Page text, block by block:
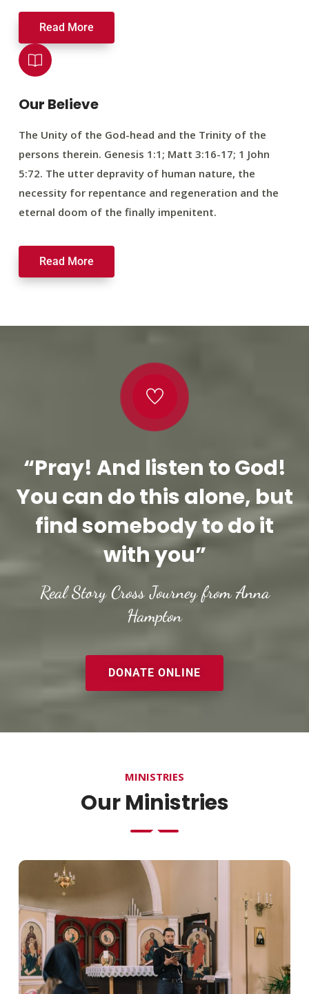
Read More
Our Believe
The Unity of the God-head and the Trinity of the
persons therein. Genesis 1:1; Matt 3:16-17; 1 John
5:72. The utter depravity of human nature, the
necessity for repentance and regeneration and the
eternal doom of the finally impenitent.
Read More
“Pray! And listen to God!
You can do this alone, but
find somebody to do it
with you”
Real Story Cross Journey from Anna
Hampton
DONATE ONLINE
MINISTRIES
Our Ministries